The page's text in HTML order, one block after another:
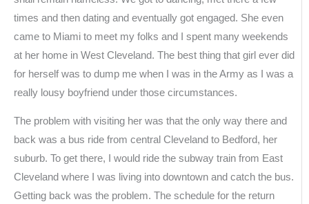
times and then dating and eventually got engaged. She even
came to Miami to meet my folks and I spent many weekends
at her home in West Cleveland. The best thing that girl ever did
for herself was to dump me when I was in the Army as I was a
really lousy boyfriend under those circumstances.
The problem with visiting her was that the only way there and
back was a bus ride from central Cleveland to Bedford, her
suburb. To get there, I would ride the subway train from East
Cleveland where I was living into downtown and catch the bus.
Getting back was the problem. The schedule for the return